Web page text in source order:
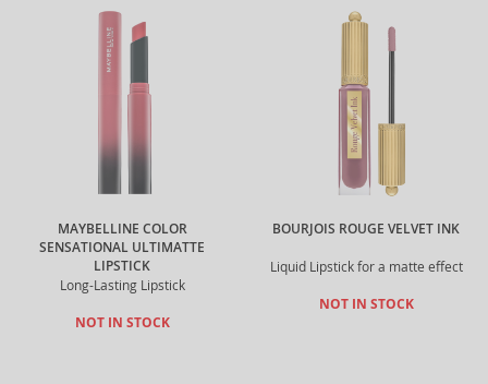
MAYBELLINE COLOR
SENSATIONAL ULTIMATTE
LIPSTICK
Long-Lasting Lipstick
NOT IN STOCK
BOURJOIS ROUGE VELVET INK
Liquid Lipstick for a matte effect
NOT IN STOCK